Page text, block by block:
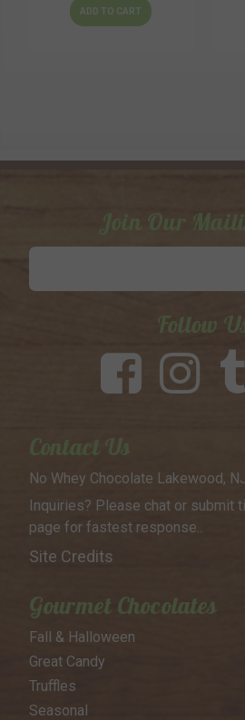
ADD TO CART
Join Our
Email
Follow
Contact Us
No Whey Chocolate Lakewood,
Inquiries? Please chat or submit
page forfastest response..
Site Credits
Gourmet Chocolates
Fall & Halloween
Great Candy
Truffles
Seasonal